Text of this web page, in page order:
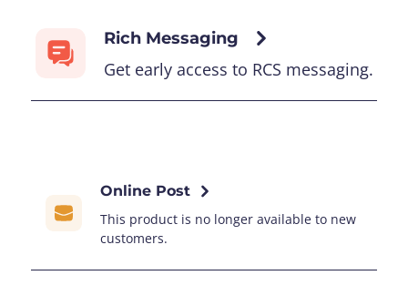
Rich Messaging
Get early access to RCS messaging.
Online Post
This product is no longer available to new
customers.